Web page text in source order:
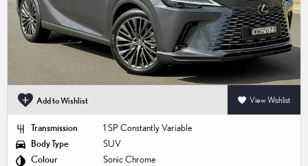
Add to Wishlist View Wishlist
Transmission
1 SP Constantly Variable
Body Type
SUV
Colour
Sonic Chrome